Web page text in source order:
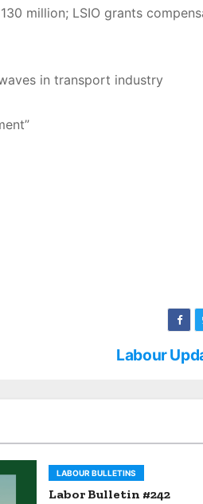
million; LSIO grants
in transport industry
Labour
LABOUR BULLETINS
Labor Bulletin #242